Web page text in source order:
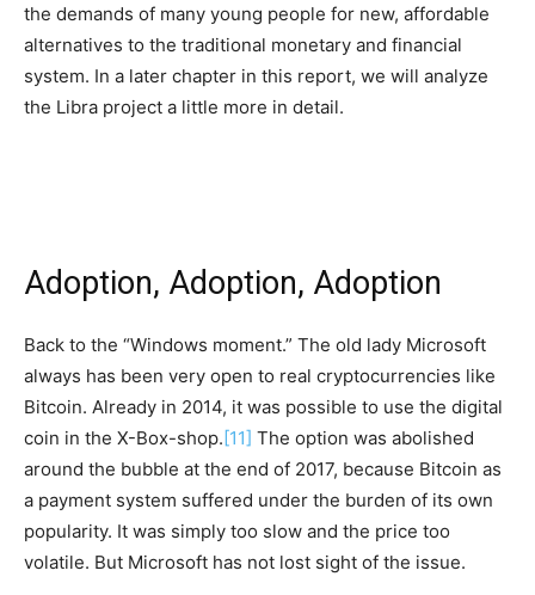
the demands of many young people for new, affordable
alternatives to the traditional monetary and financial
system. In a later chapter in this report, we will analyze
the Libra project a little more in detail.
Adoption, Adoption, Adoption
Back to the “Windows moment.” The old lady Microsoft
always has been very open to real cryptocurrencies like
Bitcoin. Already in 2014, it was possible to use the digital
coin in the X-Box-shop.[11] The option was abolished
around the bubble at the end of 2017, because Bitcoin as
a payment system suffered under the burden of its own
popularity. It was simply too slow and the price too
volatile. But Microsoft has not lost sight of the issue.